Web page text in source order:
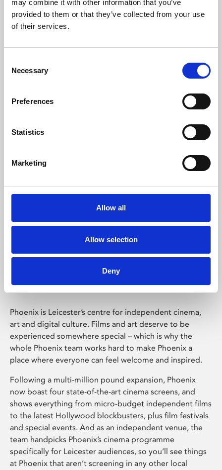
may combine it with other information that you’ve
provided to them or that they’ve collected from your use
of their services.
Selection
Necessary
Preferences
Statistics
Marketing
Allow all
Allow selection
Deny
Learning & Education
Whether for pleasure, professional skills or education,
Phoenix Leicester
Phoenix is Leicester’s centre for independent cinema,
art and digital culture. Films and art deserve to be
experienced somewhere special – which is why the
whole Phoenix team works hard to make Phoenix a
place where everyone can feel welcome and inspired.
Following a multi-million pound expansion, Phoenix
now boast four state-of-the-art cinema screens, and
shows everything from micro-budget independent films
to the latest Hollywood blockbusters, plus film festivals
and special events. And as an independent venue, the
team handpicks Phoenix’s cinema programme
specifically for Leicester audiences, so you’ll see things
at Phoenix that aren’t screening in any other local